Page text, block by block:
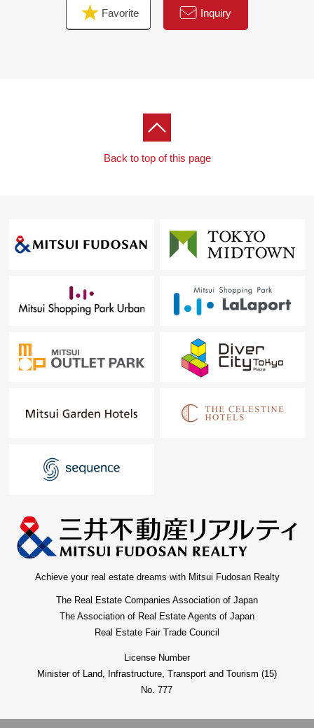
Favorite Inquiry
Back to top of this page
Achieve your real estate dreams with Mitsui Fudosan Realty
The Real Estate Companies Association of Japan
The Association of Real Estate Agents of Japan
Real Estate Fair Trade Council
License Number
Minister of Land, Infrastructure, Transport and Tourism (15)
No. 777